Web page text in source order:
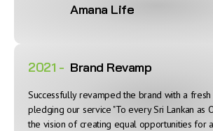
Amana Life
2021 - Brand Revamp
Successfully revamped the brand with a
pledging our service "To every Sri Lankan as
the vision of creating equal opportunities for